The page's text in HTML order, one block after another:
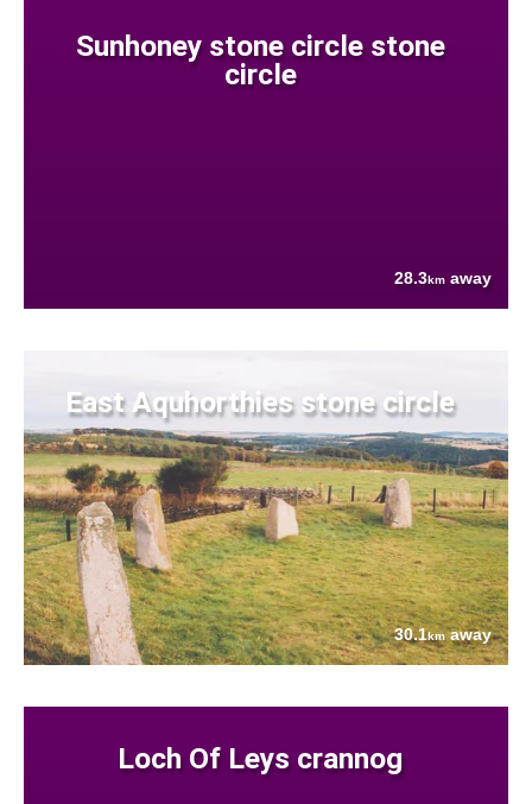
Sunhoney stone circle stone
circle
28.3km away
East Aquhorthies stone circle
30.1kmaway
Loch Of Leys crannog